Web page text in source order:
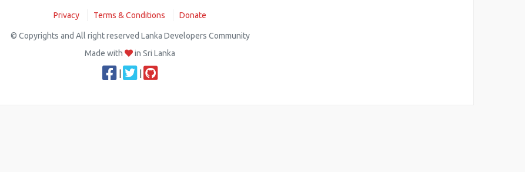
Privacy Terms & Conditions Donate
© Copyrights and All right reserved Lanka Developers Community
Made with
in Sri Lanka